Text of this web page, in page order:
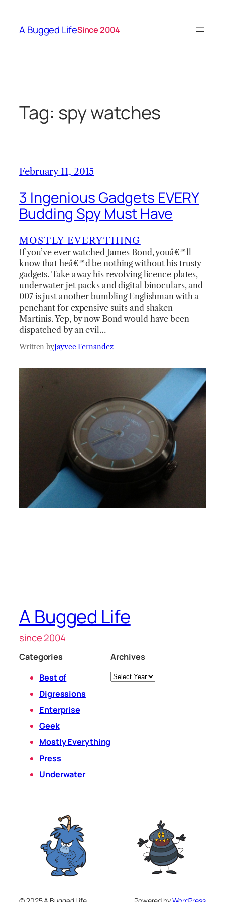
content
A Bugged LifeSince 2004
Tag: spy watches
February 11, 2015
3 Ingenious Gadgets EVERY
Budding Spy Must Have
MOSTLY EVERYTHING
If you’ve ever watched James Bond, youâ€™ll
know that heâ€™d be nothing without his trusty
gadgets. Take away his revolving licence plates,
underwater jet packs and digital binoculars, and
007 is just another bumbling Englishman with a
penchant for expensive suits and shaken
Martinis. Yep, by now Bond would have been
dispatched by an evil…
Written byJayvee Fernandez
A Bugged Life
since 2004
Categories
Best of
Digressions
Enterprise
Geek
Mostly Everything
Press
Underwater
Archives
Archives